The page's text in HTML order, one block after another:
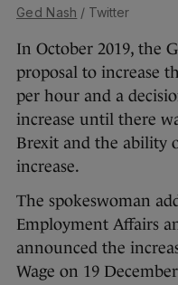
Ged Nash / Twitter
In October 2019, the
proposal to increase
per hour and a
increase until there
Brexit and the ability
increase.
The spokeswoman
Employment Affairs
announced the
Wage on 19